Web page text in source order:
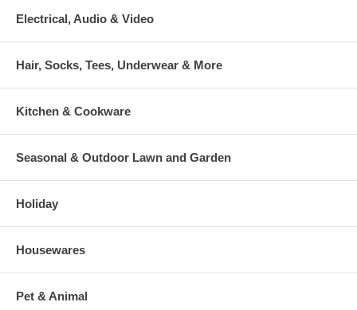
Electrical, Audio & Video
Hair, Socks, Tees, Underwear & More
Kitchen & Cookware
Seasonal & Outdoor Lawn and Garden
Holiday
Housewares
Pet & Animal